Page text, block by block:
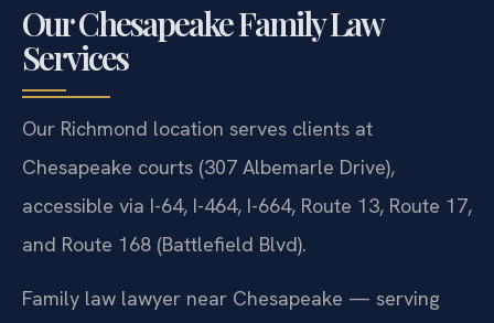
Our Chesapeake Family Law
Services
Our Richmond location serves clients at
Chesapeake courts (307 Albemarle Drive),
accessible via I-64, I-464, I-664, Route 13, Route 17,
and Route 168 (Battlefield Blvd).
Family law lawyer near Chesapeake — serving